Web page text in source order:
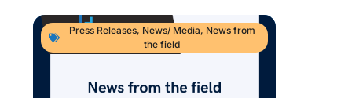
Press Releases, News/ Media, News from
the field